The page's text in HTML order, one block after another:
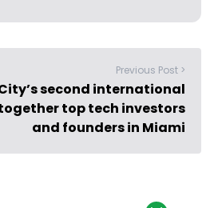
Previous Post >
second international
top tech investors
and founders in Miami